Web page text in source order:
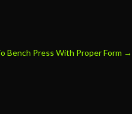
Bench Press With Proper Form →